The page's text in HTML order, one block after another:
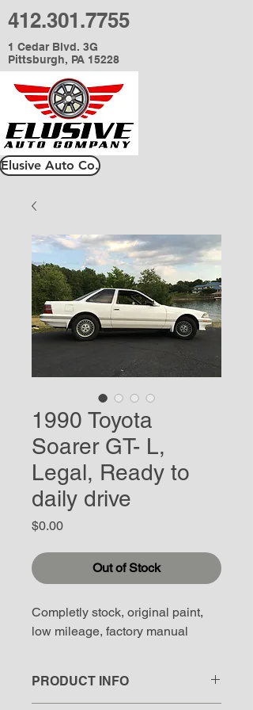
412.301.7755
1 Cedar Blvd. 3G
Pittsburgh, PA 15228
Elusive Auto Co.
1990 Toyota
Soarer GT- L,
Legal, Ready to
daily drive
$0.00Price
Out of Stock
Completly stock, original paint,
low mileage, factory manual
PRODUCT INFO